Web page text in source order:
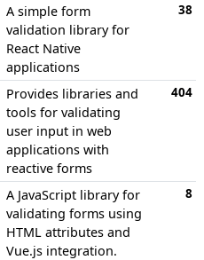
A simple form
validation library for
React Native
applications
38
Provides libraries and
tools for validating
user input in web
applications with
reactive forms
404
A JavaScript library for
validating forms using
HTML attributes and
Vue.js integration.
8